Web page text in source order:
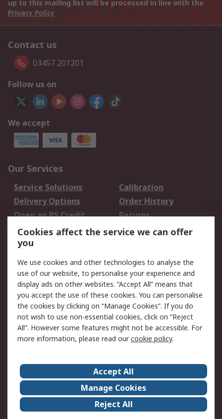
up to this mailing list will be processed in line with the
Privacy Policy
Contact us
03457 201201
Follow us on
We accept
Our Services
Service Solutions
Calibration
Delivery Options
Order History
Open an RS Credit
Account
Returns
Scheduled Orders
Legal
Cookie Policy
Email Security
Privacy Policy -
Updated
Website Terms
Terms and Conditions
of Sale
About Us
Careers
Corporate Group
Events
ESG
Our Certifications
Cookies affect the service we can offer
you
We use cookies and other technologies to analyse the
use of our website, to personalise your experience and
display ads on other websites. “Accept All” means that
you accept the use of these cookies. You can personalise
the cookies by clicking on “Manage Cookies”. If you do
not wish to use non-essential cookies, click on “Reject
All”. However some features might not be accessible. For
more information, please read ourcookie policy.
Accept All
Manage Cookies
Reject All